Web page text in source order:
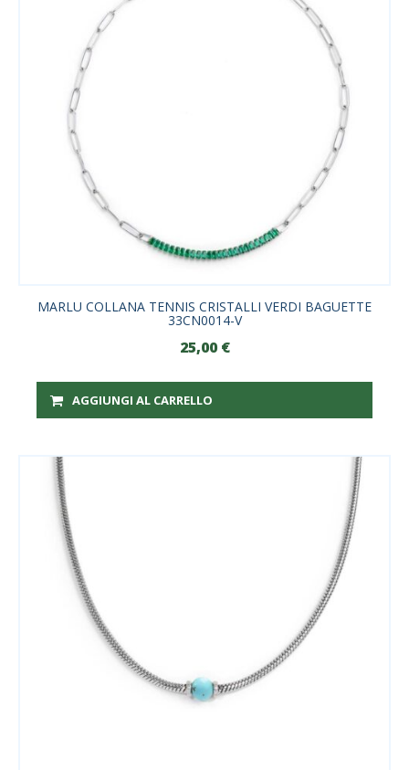
MARLU COLLANA TENNIS CRISTALLI VERDI BAGUETTE
33CN0014-V
25,00 €
AGGIUNGI AL CARRELLO